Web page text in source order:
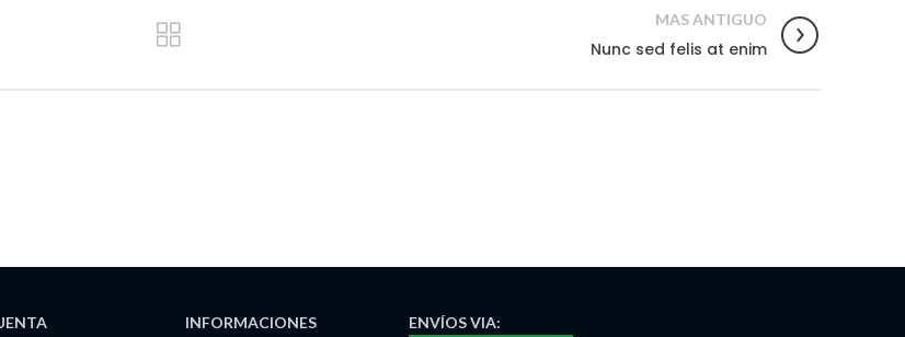
MAS ANTIGUO
Nunc sed felis at enim
INFORMACIONES
ENVÍOSVIA: